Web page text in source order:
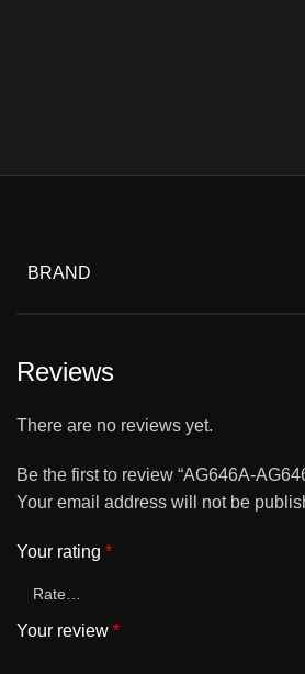
BRAND
Reviews
There are no reviews yet.
Be the first to review “AG646A-
Your email address will not be
Your rating *
Your review *